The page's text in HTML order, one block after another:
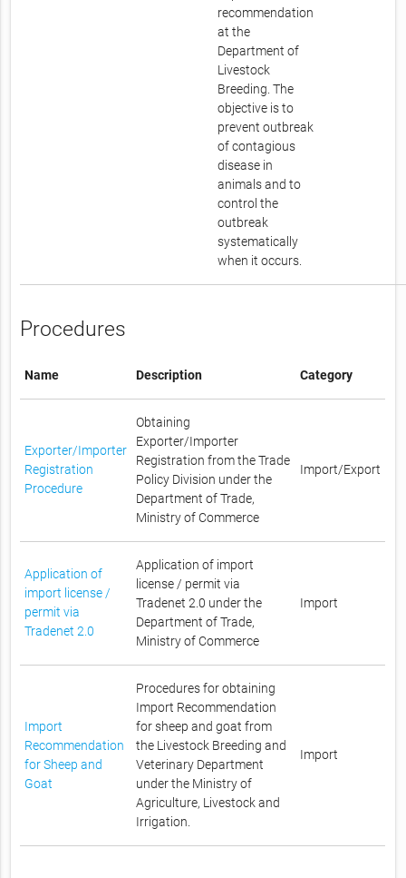
recommendation
at the
Department of
Livestock
Breeding. The
objective is to
prevent outbreak
of contagious
disease in
animals and to
control the
outbreak
systematically
when it occurs.
Procedures
Name Description Category
Exporter/Importer
Registration
Procedure
Obtaining
Exporter/Importer
Registration from the Trade
Policy Division under the
Department of Trade,
Ministry of Commerce
Import/Export
Application of
import license /
permit via
Tradenet 2.0
Application of import
license / permit via
Tradenet 2.0 under the
Department of Trade,
Ministry of Commerce
Import
Import
Recommendation
for Sheep and
Goat
Procedures for obtaining
Import Recommendation
for sheep and goat from
the Livestock Breeding and
Veterinary Department
under the Ministry of
Agriculture, Livestock and
Irrigation.
Import